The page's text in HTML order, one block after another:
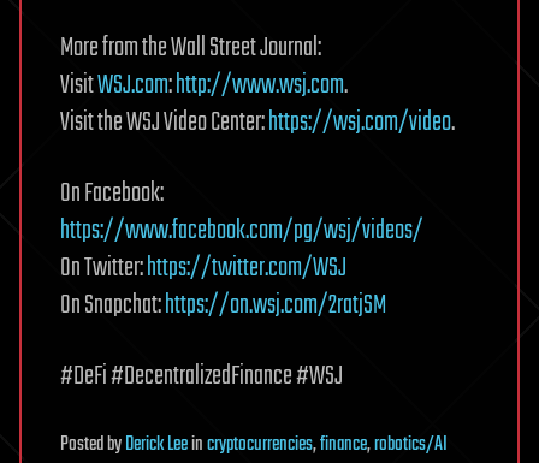
More from the Wall Street Journal:
VisitWSJ.com:http://www.wsj.com.
Visit the WSJ Video Center:https://wsj.com/video.
On Facebook:
https://www.facebook.com/pg/wsj/videos/
On Twitter:https://twitter.com/WSJ
On Snapchat:https://on.wsj.com/2ratjSM
#DeFi #DecentralizedFinance #WSJ
PostedbyDerick Leeincryptocurrencies,finance,robotics/AI